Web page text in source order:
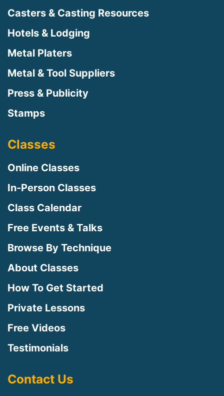
Casters & Casting Resources
Hotels & Lodging
Metal Platers
Metal & Tool Suppliers
Press & Publicity
Stamps
Classes
Online Classes
In-Person Classes
Class Calendar
Free Events & Talks
Browse By Technique
About Classes
How To Get Started
Private Lessons
Free Videos
Testimonials
Contact Us